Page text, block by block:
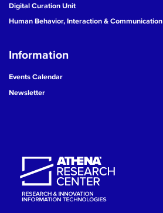
Digital Curation Unit
Human Behavior, Interaction &
Information
Events Calendar
Newsletter